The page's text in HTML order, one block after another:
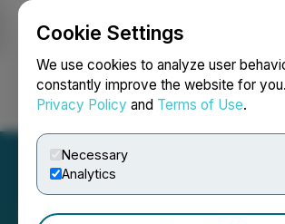
Cookie Settings
We use cookies to analyze user
constantly improve the website for
Privacy Policy and Terms of Use.
Necessary
Analytics
Login Search Français